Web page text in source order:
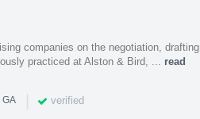
companies on the negotiation, drafting,
practiced at Alston & Bird, ... read
GA | verified